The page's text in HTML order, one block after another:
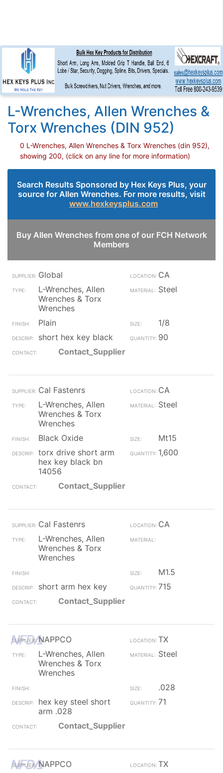
L-Wrenches, Allen Wrenches &
Torx Wrenches (DIN 952)
0 L-Wrenches, Allen Wrenches & Torx Wrenches (din 952),
showing 200, (click on any line for more information)
Search Results Sponsored by Hex Keys Plus, your
source for Allen Wrenches. For more results, visit
www.hexkeysplus.com
Buy Allen Wrenches from one of our FCH Network
Members
Global
CA
L-Wrenches, Allen
Wrenches & Torx
Wrenches
Steel
Plain
1/8
short hex key black
90
Contact_Supplier
Cal Fastenrs
CA
L-Wrenches, Allen
Wrenches & Torx
Wrenches
Steel
Black Oxide
Mt15
torx drive short arm
hex key black bn
14056
1,600
Contact_Supplier
Cal Fastenrs
CA
L-Wrenches, Allen
Wrenches & Torx
Wrenches
M1.5
short arm hex key
715
Contact_Supplier
NAPPCO
TX
L-Wrenches, Allen
Wrenches & Torx
Wrenches
Steel
.028
hex key steel short
arm .028
71
Contact_Supplier
NAPPCO
TX